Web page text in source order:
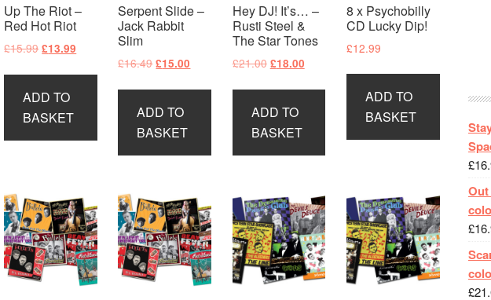
Up The Riot –
Red Hot Riot
£15.99Original
£15.99.
£13.99
ADD TO
BASKET
Serpent Slide –
Jack Rabbit
Slim
£16.49Original
£16.49.
£15.00
ADD TO
BASKET
Hey DJ! It’s… –
Rusti Steel &
The Star Tones
£21.00 Original
£21.00.
£18.00Current
ADD TO
BASKET
8 x Psychobilly
CD Lucky Dip!
£12.99
ADD TO
BASKET
£
£
£